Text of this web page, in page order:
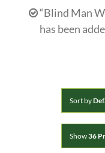
“Blind Man
has been
Sort by
Show36